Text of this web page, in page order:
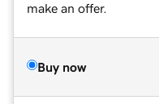
make an offer.
Buy now